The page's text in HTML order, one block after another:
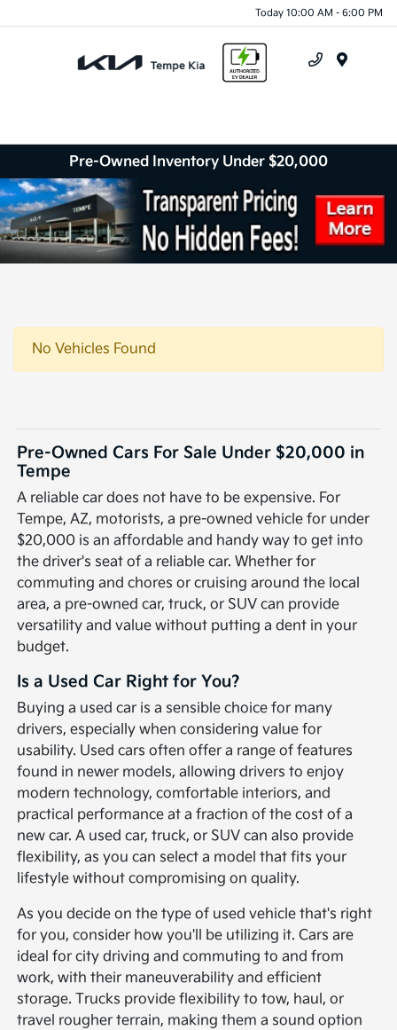
Today 10:00 AM - 6:00 PM
Pre-Owned Inventory Under $20,000
No Vehicles Found
Pre-Owned Cars For Sale Under $20,000 in
Tempe
A reliable car does not have to be expensive. For
Tempe, AZ, motorists, a pre-owned vehicle for under
$20,000 is an affordable and handy way to get into
the driver's seat of a reliable car. Whether for
commuting and chores or cruising around the local
area, a pre-owned car, truck, or SUV can provide
versatility and value without putting a dent in your
budget.
Is a Used Car Right for You?
Buying a used car is a sensible choice for many
drivers, especially when considering value for
usability. Used cars often offer a range of features
found in newer models, allowing drivers to enjoy
modern technology, comfortable interiors, and
practical performance at a fraction of the cost of a
new car. A used car, truck, or SUV can also provide
flexibility, as you can select a model that fits your
lifestyle without compromising on quality.
As you decide on the type of used vehicle that's right
for you, consider how you'll be utilizing it. Cars are
ideal for city driving and commuting to and from
work, with their maneuverability and efficient
storage. Trucks provide flexibility to tow, haul, or
travel rougher terrain, making them a sound option